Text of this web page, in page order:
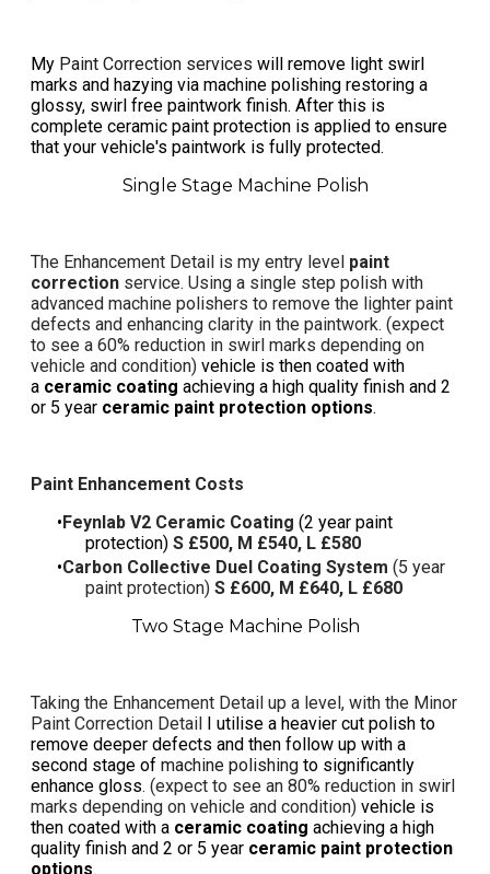
My Paint Correction services will remove light swirl
marks and hazying via machine polishing restoring a
glossy, swirl free paintwork finish. ​After this is
complete ceramic paint protection is applied to ensure
that your vehicle's paintwork is fully protected.
Single Stage Machine Polish
The Enhancement Detail is my entry level paint
correction service. Using a single step polish with
advanced machine polishers to remove the lighter paint
defects and enhancing clarity in the paintwork. (expect
to see a 60% reduction in swirl marks depending on
vehicle and condition) vehicle is then coated with
a ceramic coating achieving a high quality finish and 2
or 5 year ceramic paint protection options.
Paint Enhancement Costs
Feynlab V2 Ceramic Coating (2 year paint
protection) S £500, M £540, L £580
Carbon Collective Duel Coating System (5 year
paint protection) S £600, M £640, L £680
Two Stage Machine Polish
Taking the Enhancement Detail up a level, with the Minor
Paint Correction Detail
I utilise a heavier cut polish to
remove deeper defects and then follow up with a
second stage of machine polishing to significantly
enhance gloss. (expect to see an 80% reduction in swirl
marks depending on vehicle and condition) vehicle is
then coated with a ceramic coating achieving a high
quality finish and 2 or 5 year ceramic paint protection
options.